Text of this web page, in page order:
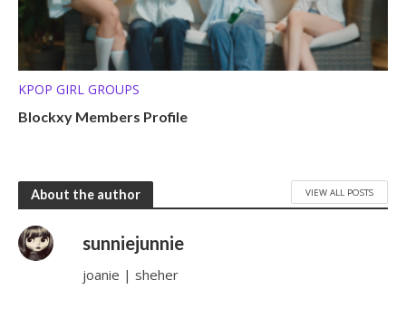
KPOP GIRL GROUPS
Blockxy Members Profile
About the author VIEW ALL POSTS
sunniejunnie
joanie | sheher